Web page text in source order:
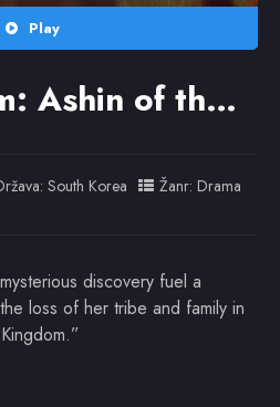
Play
Kingdom: Ashin of the North
South Korea Žanr: Drama
discovery fuel a
loss of her tribe and family in